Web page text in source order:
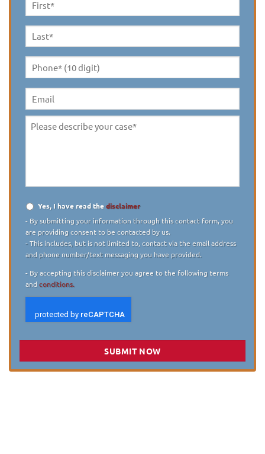
First
Name *
Last
Name *
Phone*
(10
digit) *
Email
Please
Disclaimer
Yes, I have read thedisclaimer
- By submitting your information through this contact form, you
are providing consent to be contacted by us.
- This includes, but is not limited to, contact via the email address
and phone number/text messaging you have provided.
- By accepting this disclaimer you agree to the following terms
andconditions.
SUBMIT NOW